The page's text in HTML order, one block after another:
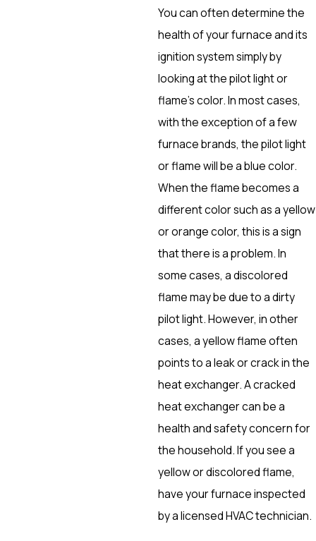
You can often determine the
health of your furnace and its
ignition system simply by
looking at the pilot light or
flame’s color. In most cases,
with the exception of a few
furnace brands, the pilot light
or flame will be a blue color.
When the flame becomes a
different color such as a yellow
or orange color, this is a sign
that there is a problem. In
some cases, a discolored
flame may be due to a dirty
pilot light. However, in other
cases, a yellow flame often
points to a leak or crack in the
heat exchanger. A cracked
heat exchanger can be a
health and safety concern for
the household. If you see a
yellow or discolored flame,
have your furnace inspected
by a licensed HVAC technician.